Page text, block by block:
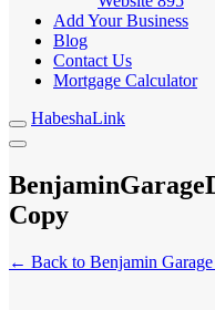
Add Your Business
Blog
Contact Us
Mortgage Calculator
HabeshaLink
Copy
← Back to Benjamin